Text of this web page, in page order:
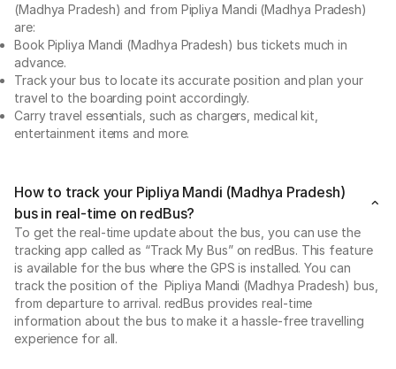
(Madhya Pradesh) and from Pipliya Mandi (Madhya Pradesh)
are:
Book Pipliya Mandi (Madhya Pradesh) bus tickets much in
advance.
Track your bus to locate its accurate position and plan your
travel to the boarding point accordingly.
Carry travel essentials, such as chargers, medical kit,
entertainment items and more.
How to track your Pipliya Mandi (Madhya Pradesh)
bus in real-time on redBus?
To get the real-time update about the bus, you can use the
tracking app called as “Track My Bus” on redBus. This feature
is available for the bus where the GPS is installed. You can
track the position of the Pipliya Mandi (Madhya Pradesh) bus,
from departure to arrival. redBus provides real-time
information about the bus to make it a hassle-free travelling
experience for all.